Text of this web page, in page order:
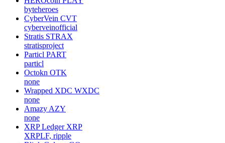
byteheroes
CyberVein CVT
cyberveinofficial
Stratis STRAX
stratisproject
Particl PART
particl
Octokn OTK
none
Wrapped XDC WXDC
none
Amazy AZY
none
XRP Ledger XRP
XRPLF, ripple